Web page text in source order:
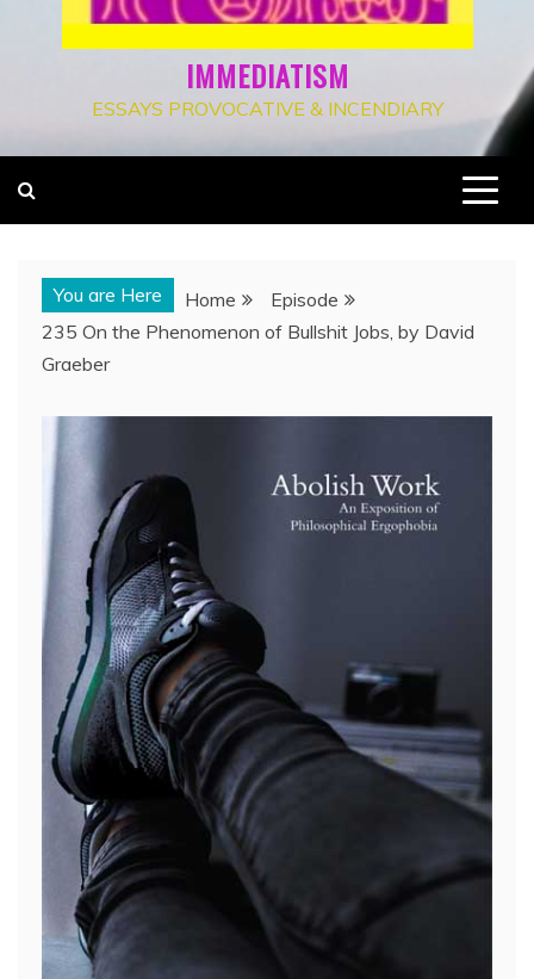
IMMEDIATISM
ESSAYS PROVOCATIVE & INCENDIARY
You are Here Home
Episode
235 On the Phenomenon of Bullshit Jobs, by David
Graeber